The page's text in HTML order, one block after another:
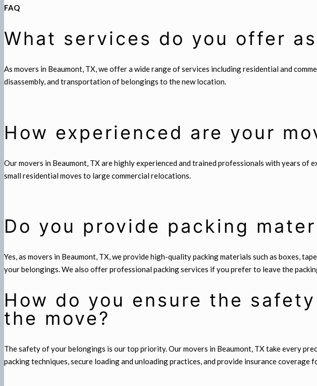
FAQ
What services do you offer
As movers in Beaumont, TX, we offer a wide range of services including residential and
disassembly, and transportation of belongings to the new location.
How experienced are your
Our movers in Beaumont, TX are highly experienced and trained professionals with years of
small residential moves to large commercial relocations.
Do you provide packing
Yes, as movers in Beaumont, TX, we provide high-quality packing materials such as boxes,
your belongings. We also offer professional packing services if you prefer to leave the
How do you ensure the
the move?
The safety of your belongings is our top priority. Our movers in Beaumont, TX take every
packing techniques, secure loading and unloading practices, and provide insurance coverage